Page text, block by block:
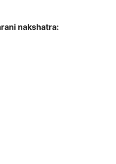
nakshatra: